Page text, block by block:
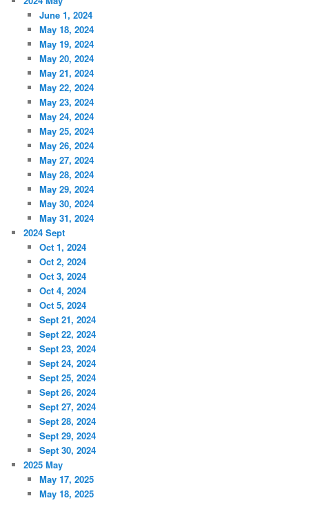
June 1, 2024
May 18, 2024
May 19, 2024
May 20, 2024
May 21, 2024
May 22, 2024
May 23, 2024
May 24, 2024
May 25, 2024
May 26, 2024
May 27, 2024
May 28, 2024
May 29, 2024
May 30, 2024
May 31, 2024
2024 Sept
Oct 1, 2024
Oct 2, 2024
Oct 3, 2024
Oct 4, 2024
Oct 5, 2024
Sept 21, 2024
Sept 22, 2024
Sept 23, 2024
Sept 24, 2024
Sept 25, 2024
Sept 26, 2024
Sept 27, 2024
Sept 28, 2024
Sept 29, 2024
Sept 30, 2024
2025 May
May 17, 2025
May 18, 2025